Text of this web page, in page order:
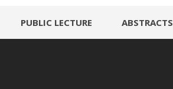
PUBLIC LECTURE ABSTRACTS